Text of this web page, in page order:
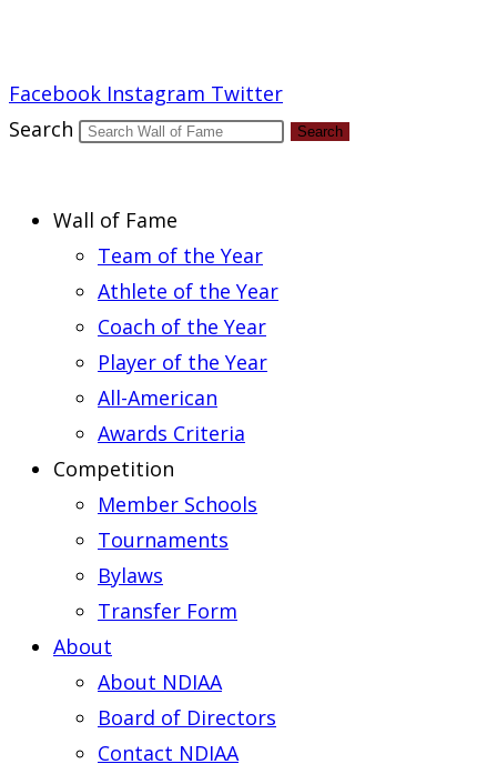
Facebook Instagram Twitter
Search
Search
Wall of Fame
Team of the Year
Athlete of the Year
Coach of the Year
Player of the Year
All-American
Awards Criteria
Competition
Member Schools
Tournaments
Bylaws
Transfer Form
About
About NDIAA
Board of Directors
Contact NDIAA